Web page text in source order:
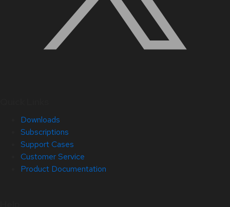
Downloads
Subscriptions
Support Cases
Customer Service
Product Documentation